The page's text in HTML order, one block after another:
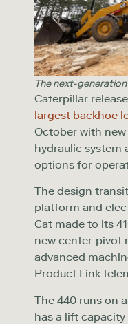
The next-
Caterpillar
largest backhoe
October with new
hydraulic system
options for
The design
platform and
Cat made to its
new center-pivot
advanced
Product Link
The 440 runs on
has a lift